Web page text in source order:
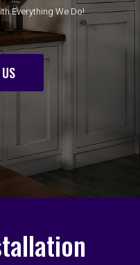
Everything We Do!